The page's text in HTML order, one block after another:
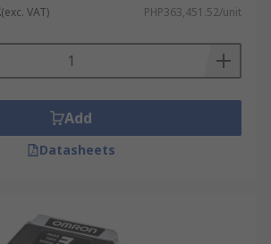
(exc. VAT) PHP363,451.52/unit
Add
Datasheets